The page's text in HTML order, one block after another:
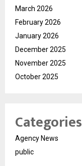
March 2026
February 2026
January 2026
December 2025
November 2025
October 2025
Categories
Agency News
public